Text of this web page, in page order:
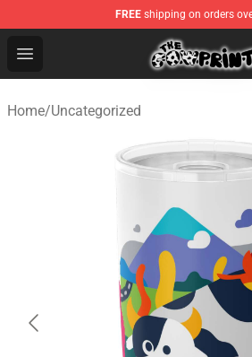
FREE shipping on orders
Open menu
Cow Print Shop - The Best Store
Home/Uncategorized